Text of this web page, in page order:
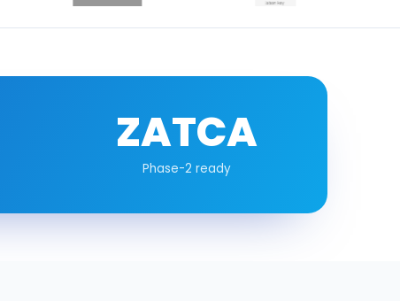
ZATCA
Phase-2 ready